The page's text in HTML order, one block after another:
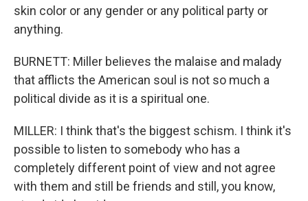
skin color or any gender or any political party or
anything.
BURNETT: Miller believes the malaise and malady
that afflicts the American soul is not so much a
political divide as it is a spiritual one.
MILLER: I think that's the biggest schism. I think it's
possible to listen to somebody who has a
completely different point of view and not agree
with them and still be friends and still, you know,